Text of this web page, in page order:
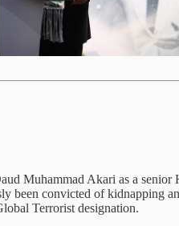
Muhammad Akari as a
been convicted of kidnapping
Terrorist designation.